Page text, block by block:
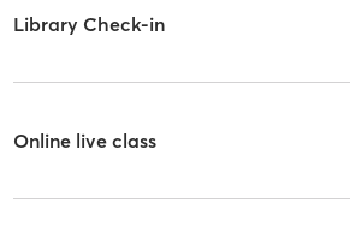
Library Check-in
Online live class